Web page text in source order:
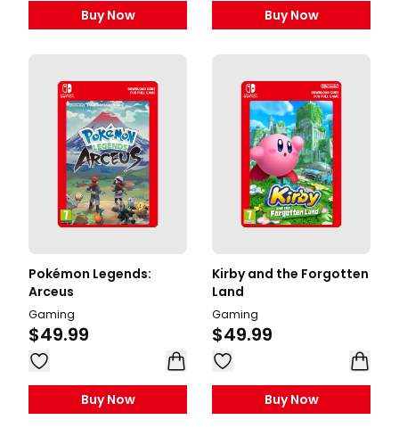
Buy Now Buy Now
Pokémon Legends:
Arceus
Gaming
$49.99
Buy Now
Kirby and the Forgotten
Land
Gaming
$49.99
Buy Now